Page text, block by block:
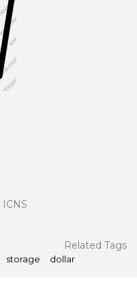
ICNS
Related Tags
storage dollar